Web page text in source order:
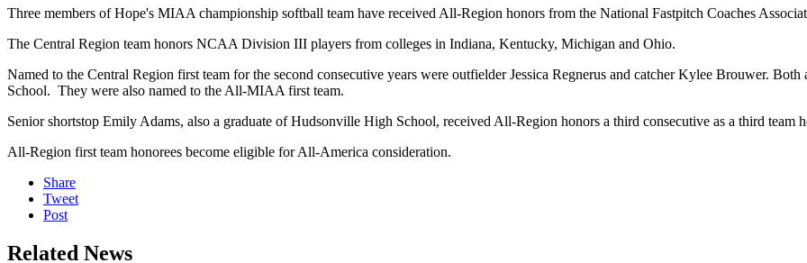
Three members of Hope's MIAA championship softball team have received All-Region honors from the National Fastpitch Coaches
The Central Region team honors NCAA Division III players from colleges in Indiana, Kentucky, Michigan and Ohio.
Named to the Central Region first team for the second consecutive years were outfielder Jessica Regnerus and catcher Kylee Brouwer.
School. They were also named to the All-MIAA first team.
Senior shortstop Emily Adams, also a graduate of Hudsonville High School, received All-Region honors a third consecutive as a third team
All-Region first team honorees become eligible for All-America consideration.
Share
Tweet
Post
Related News